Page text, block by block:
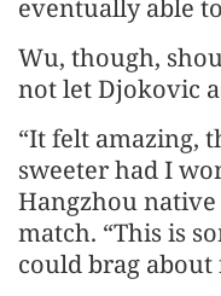
eventually able
Wu, though,
not let Djokovic
“It felt amazing,
sweeter had I
Hangzhou
match. “This is
could brag